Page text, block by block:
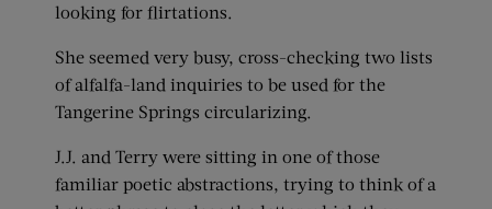
looking for flirtations.
She seemed very busy, cross-checking two lists
of alfalfa-land inquiries to be used for the
Tangerine Springs circularizing.
J.J. and Terry were sitting in one of those
familiar poetic abstractions, trying to think of a